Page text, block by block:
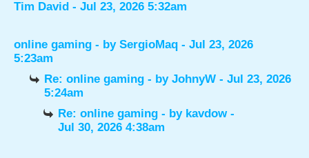
Tim David - Jul 23, 2026 5:32am
online gaming - by SergioMaq - Jul 23, 2026
5:23am
Re: online gaming - byJohnyW - Jul 23, 2026
5:24am
Re: online gaming - by kavdow-
Jul 30, 2026 4:38am